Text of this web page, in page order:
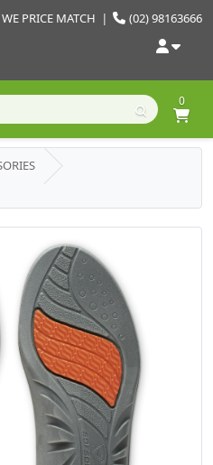
(02) 98163666
WE PRICE MATCH |
0